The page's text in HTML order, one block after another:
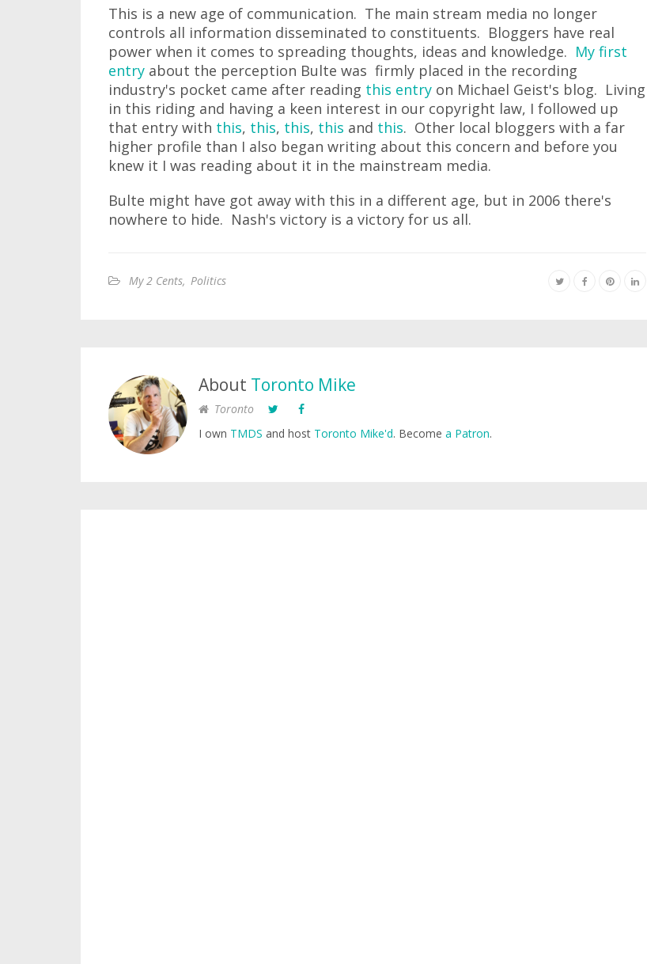
This is a new age of communication. The main stream media no longer
controls all information disseminated to constituents. Bloggers have real
power when it comes to spreading thoughts, ideas and knowledge. My first
entry about the perception Bulte was firmly placed in the recording
industry's pocket came after reading this entry on Michael Geist's blog. Living
in this riding and having a keen interest in our copyright law, I followed up
that entry with this, this, this, this and this. Other local bloggers with a far
higher profile than I also began writing about this concern and before you
knew it I was reading about it in the mainstream media.
Bulte might have got away with this in a different age, but in 2006 there's
nowhere to hide. Nash's victory is a victory for us all.
My 2 Cents, Politics
About Toronto Mike
Toronto
I own TMDS and host Toronto Mike'd. Become a Patron.